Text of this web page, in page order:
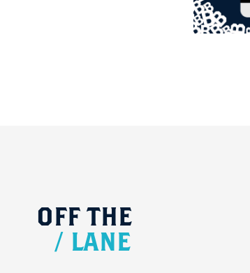
OFF THE
/ LANE